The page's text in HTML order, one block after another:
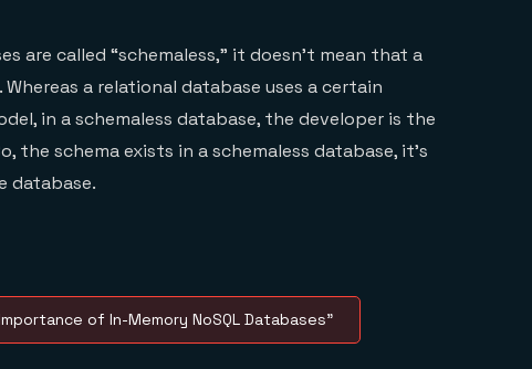
are called “schemaless,” it doesn’t mean that a
a relational database uses a certain
in a schemaless database, the developer is the
schema exists in a schemaless database, it’s
database.
of In-Memory NoSQL Databases”